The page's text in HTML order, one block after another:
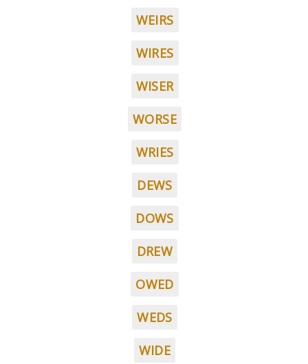
WEIRS
WIRES
WISER
WORSE
WRIES
DEWS
DOWS
DREW
OWED
WEDS
WIDE